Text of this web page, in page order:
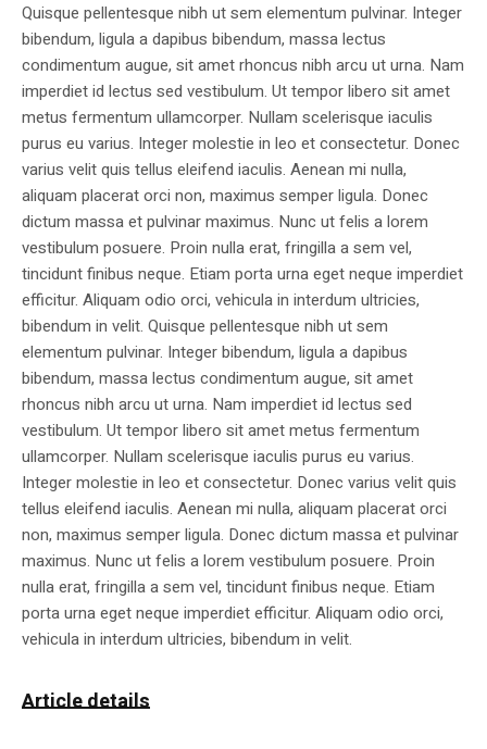
Quisque pellentesque nibh ut sem elementum pulvinar. Integer
bibendum, ligula a dapibus bibendum, massa lectus
condimentum augue, sit amet rhoncus nibh arcu ut urna. Nam
imperdiet id lectus sed vestibulum. Ut tempor libero sit amet
metus fermentum ullamcorper. Nullam scelerisque iaculis
purus eu varius. Integer molestie in leo et consectetur. Donec
varius velit quis tellus eleifend iaculis. Aenean mi nulla,
aliquam placerat orci non, maximus semper ligula. Donec
dictum massa et pulvinar maximus. Nunc ut felis a lorem
vestibulum posuere. Proin nulla erat, fringilla a sem vel,
tincidunt finibus neque. Etiam porta urna eget neque imperdiet
efficitur. Aliquam odio orci, vehicula in interdum ultricies,
bibendum in velit. Quisque pellentesque nibh ut sem
elementum pulvinar. Integer bibendum, ligula a dapibus
bibendum, massa lectus condimentum augue, sit amet
rhoncus nibh arcu ut urna. Nam imperdiet id lectus sed
vestibulum. Ut tempor libero sit amet metus fermentum
ullamcorper. Nullam scelerisque iaculis purus eu varius.
Integer molestie in leo et consectetur. Donec varius velit quis
tellus eleifend iaculis. Aenean mi nulla, aliquam placerat orci
non, maximus semper ligula. Donec dictum massa et pulvinar
maximus. Nunc ut felis a lorem vestibulum posuere. Proin
nulla erat, fringilla a sem vel, tincidunt finibus neque. Etiam
porta urna eget neque imperdiet efficitur. Aliquam odio orci,
vehicula in interdum ultricies, bibendum in velit.
Article details